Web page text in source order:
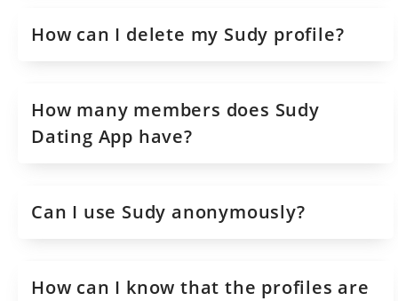
How can I delete my Sudy profile?
How many members does Sudy
Dating App have?
Can I use Sudy anonymously?
How can I know that the profiles are